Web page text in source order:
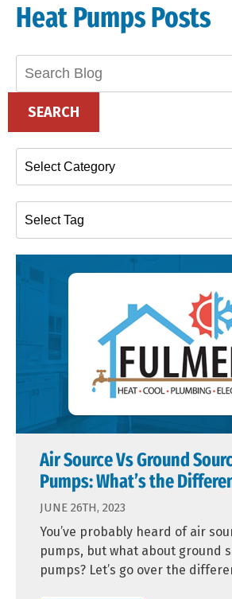
Heat Pumps Posts
SEARCH
Air Source Vs Ground
Pumps: What’s the
JUNE 26TH, 2023
You’ve probably heard of air
pumps, but what about ground
pumps? Let’s go over the